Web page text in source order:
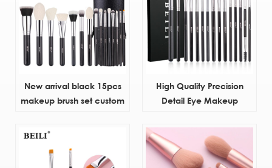
New arrival black 15pcs
makeup brush set custom
High Quality Precision
Detail Eye Makeup
Custom Private Label
Eyeshadow Eyebrow Brush
Set With Box